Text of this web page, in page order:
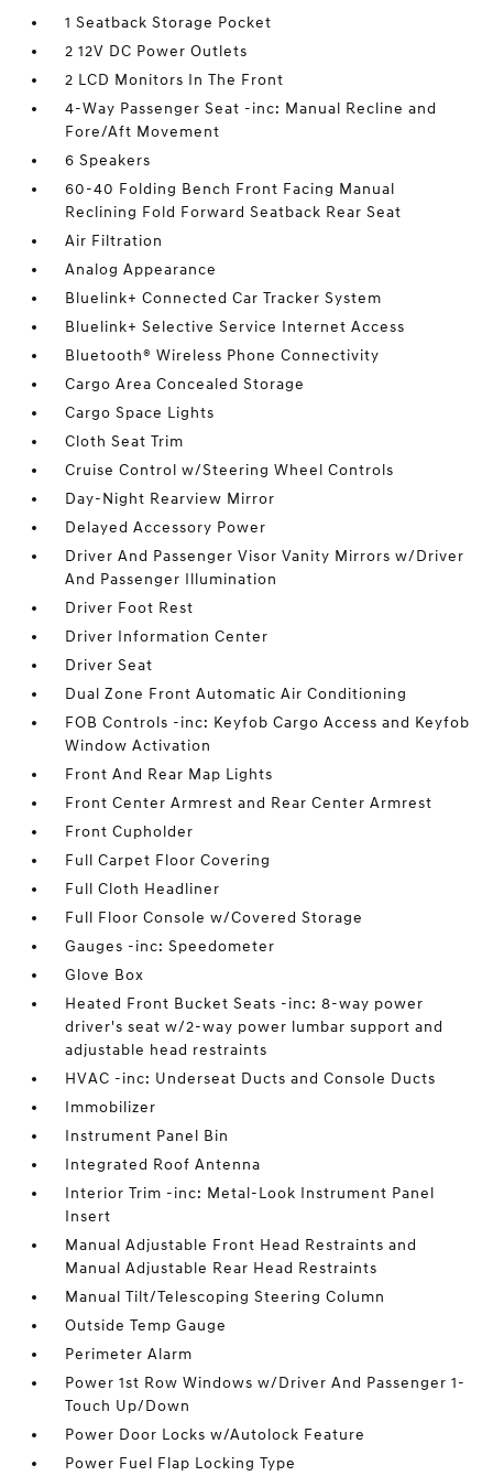
1 Seatback Storage Pocket
2 12V DC Power Outlets
2 LCD Monitors In The Front
4-Way Passenger Seat -inc: Manual Recline and
Fore/Aft Movement
6 Speakers
60-40 Folding Bench Front Facing Manual
Reclining Fold Forward Seatback Rear Seat
Air Filtration
Analog Appearance
Bluelink+ Connected Car Tracker System
Bluelink+ Selective Service Internet Access
Bluetooth® Wireless Phone Connectivity
Cargo Area Concealed Storage
Cargo Space Lights
Cloth Seat Trim
Cruise Control w/Steering Wheel Controls
Day-Night Rearview Mirror
Delayed Accessory Power
Driver And Passenger Visor Vanity Mirrors w/Driver
And Passenger Illumination
Driver Foot Rest
Driver Information Center
Driver Seat
Dual Zone Front Automatic Air Conditioning
FOB Controls -inc: Keyfob Cargo Access and Keyfob
Window Activation
Front And Rear Map Lights
Front Center Armrest and Rear Center Armrest
Front Cupholder
Full Carpet Floor Covering
Full Cloth Headliner
Full Floor Console w/Covered Storage
Gauges -inc: Speedometer
Glove Box
Heated Front Bucket Seats -inc: 8-way power
driver's seat w/2-way power lumbar support and
adjustable head restraints
HVAC -inc: Underseat Ducts and Console Ducts
Immobilizer
Instrument Panel Bin
Integrated Roof Antenna
Interior Trim -inc: Metal-Look Instrument Panel
Insert
Manual Adjustable Front Head Restraints and
Manual Adjustable Rear Head Restraints
Manual Tilt/Telescoping Steering Column
Outside Temp Gauge
Perimeter Alarm
Power 1st Row Windows w/Driver And Passenger 1-
Touch Up/Down
Power Door Locks w/Autolock Feature
Power Fuel Flap Locking Type